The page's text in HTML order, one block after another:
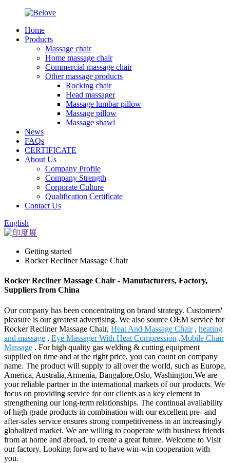
Home
Products
Massage chair
Home massage chair
Commercial massage chair
Other massage products
Rocking chair
Head massager
Massage lumbar pillow
Massage pillow
Massage shawl
News
FAQs
CERTIFICATE
About Us
Company Profile
Company Strength
Corporate Culture
Qualification Certificate
Contact Us
English
Getting started
Rocker Recliner Massage Chair
Rocker Recliner Massage Chair - Manufacturers, Factory,
Suppliers from China
Our company has been concentrating on brand strategy. Customers'
pleasure is our greatest advertising. We also source OEM service for
Rocker Recliner Massage Chair, Heat And Massage Chair, heating
and massage , Eye Massager With Heat Compression ,Mobile Chair
Massage . For high quality gas welding & cutting equipment
supplied on time and at the right price, you can count on company
name. The product will supply to all over the world, such as Europe,
America, Australia,Armenia, Bangalore,Oslo, Washington.We are
your reliable partner in the international markets of our products. We
focus on providing service for our clients as a key element in
strengthening our long-term relationships. The continual availability
of high grade products in combination with our excellent pre- and
after-sales service ensures strong competitiveness in an increasingly
globalized market. We are willing to cooperate with business friends
from at home and abroad, to create a great future. Welcome to Visit
our factory. Looking forward to have win-win cooperation with
you.